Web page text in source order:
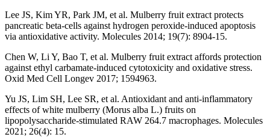
Lee JS, Kim YR, Park JM, et al. Mulberry fruit extract protects
pancreatic beta-cells against hydrogen peroxide-induced apoptosis
via antioxidative activity. Molecules 2014; 19(7): 8904-15.
Chen W, Li Y, Bao T, et al. Mulberry fruit extract affords protection
against ethyl carbamate-induced cytotoxicity and oxidative stress.
Oxid Med Cell Longev 2017; 1594963.
Yu JS, Lim SH, Lee SR, et al. Antioxidant and anti-inflammatory
effects of white mulberry (Morus alba L.) fruits on
lipopolysaccharide-stimulated RAW 264.7 macrophages. Molecules
2021; 26(4): 15.